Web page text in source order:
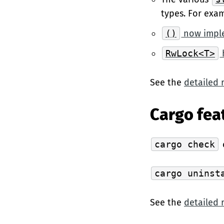
types. For
() now
RwLock<T>
See the detailed
Cargo
cargo check
cargo
See the detailed